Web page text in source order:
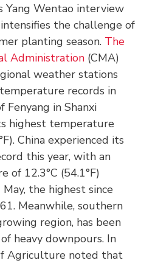
Yang Wentao interview
the challenge of
planting season. The
Administration (CMA)
weather stations
records in
Fenyang in Shanxi
highest temperature
China experienced its
this year, with an
of 12.3°C (54.1°F)
the highest since
Meanwhile, southern
region, has been
heavy downpours. In
Agriculture noted that